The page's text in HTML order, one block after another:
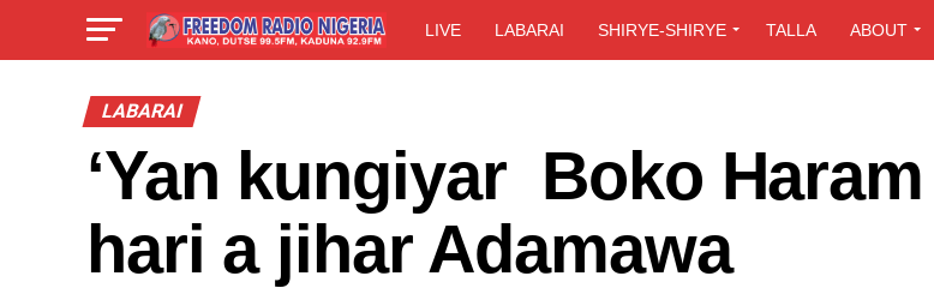
LIVE LABARAI SHIRYE-SHIRYE TALLA ABOUT
LABARAI
‘Yan kungiyar Boko
hari a jihar Adamawa